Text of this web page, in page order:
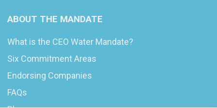
ABOUT THE MANDATE
What is the CEO Water Mandate?
Six Commitment Areas
Endorsing Companies
FAQs